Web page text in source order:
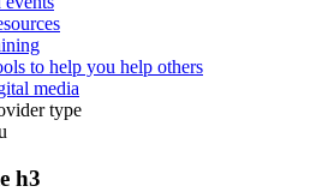
to help you help others
media
type
h3